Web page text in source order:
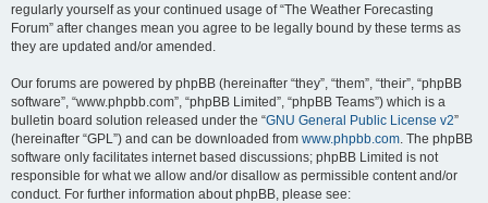
regularly yourself as your continued usage of “The Weather Forecasting
Forum” after changes mean you agree to be legally bound by these terms as
they are updated and/or amended.
Our forums are powered by phpBB (hereinafter “they”, “them”, “their”, “phpBB
software”, “www.phpbb.com”, “phpBB Limited”, “phpBB Teams”) which is a
bulletin board solution released under the “GNU General Public License v2”
(hereinafter “GPL”) and can be downloaded from www.phpbb.com. The phpBB
software only facilitates internet based discussions; phpBB Limited is not
responsible for what we allow and/or disallow as permissible content and/or
conduct. For further information about phpBB, please see: